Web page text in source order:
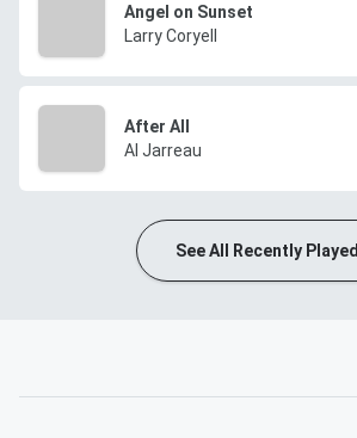
Angel on Sunset
Larry Coryell
After All
Al Jarreau
See All Recently Played